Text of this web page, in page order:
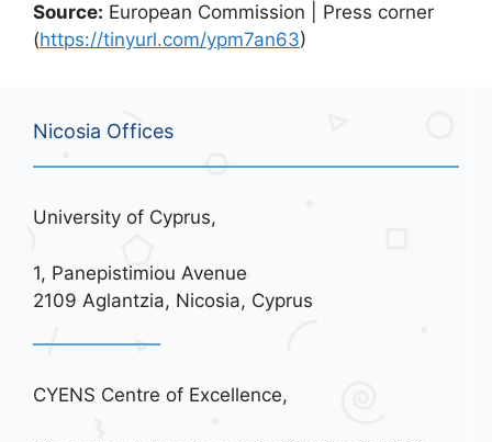
Source: European Commission | Press corner
(https://tinyurl.com/ypm7an63)
Nicosia Offices
University of Cyprus,
1, Panepistimiou Avenue
2109 Aglantzia, Nicosia, Cyprus
CYENS Centre of Excellence,